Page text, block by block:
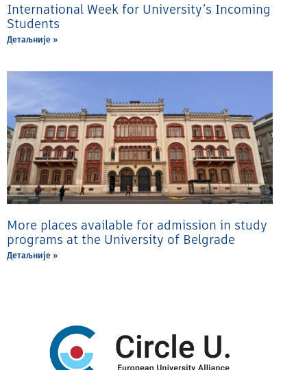
International Week for University’s Incoming
Students
Детаљније »
More places available for admission in study
programs at the University of Belgrade
Детаљније »